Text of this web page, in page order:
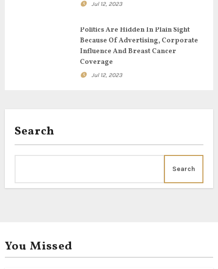
Jul 12, 2023
Politics Are Hidden In Plain Sight
Because Of Advertising, Corporate
Influence And Breast Cancer
Coverage
Jul 12, 2023
Search
Search
You Missed